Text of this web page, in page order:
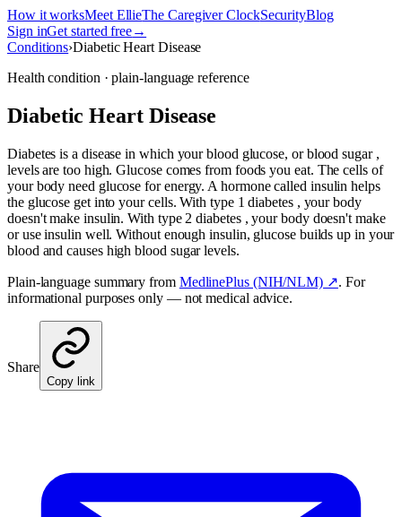
How it worksMeet EllieThe Caregiver ClockSecurityBlog
Sign inGet started free→
Conditions›Diabetic Heart Disease
Health condition · plain-language reference
Diabetic Heart Disease
Diabetes is a disease in which your blood glucose, or blood sugar ,
levels are too high. Glucose comes from foods you eat. The cells of
your body need glucose for energy. A hormone called insulin helps
the glucose get into your cells. With type 1 diabetes , your body
doesn't make insulin. With type 2 diabetes , your body doesn't make
or use insulin well. Without enough insulin, glucose builds up in your
blood and causes high blood sugar levels.
Plain-language summary from MedlinePlus (NIH/NLM) ↗. For
informational purposes only — not medical advice.
Share
Copy link